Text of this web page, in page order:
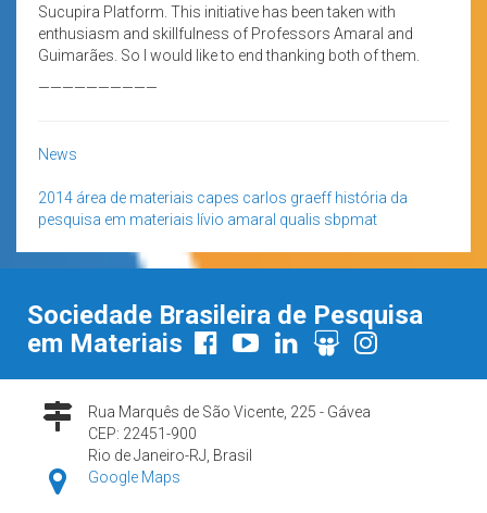
Sucupira Platform. This initiative has been taken with
enthusiasm and skillfulness of Professors Amaral and
Guimarães. So I would like to end thanking both of them.
——————————
News
2014 área de materiais capes carlos graeff história da
pesquisa em materiais lívio amaral qualis sbpmat
Sociedade Brasileira de Pesquisa
em Materiais
Rua Marquês de São Vicente, 225 - Gávea
CEP: 22451-900
Rio de Janeiro-RJ, Brasil
Google Maps